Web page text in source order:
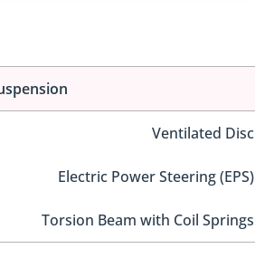
Ventilated Disc
Electric Power Steering (EPS)
Torsion Beam with Coil Springs